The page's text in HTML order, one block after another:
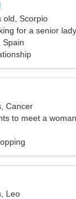
old, Scorpio
for a senior
Spain
Cancer
to meet a
Leo